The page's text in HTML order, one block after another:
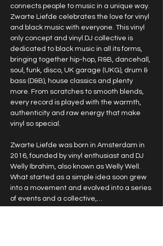
connects people to music in a unique way.
Zwarte Liefde celebrates the love for vinyl
and black music with everyone. This vinyl
only concept and vinyl DJ collective is
dedicated to black music in all its forms,
bringing together hip-hop, R&B, dancehall,
soul, funk, disco, UK garage (UKG), drum &
bass (D&B), house classics and plenty
more. From scratches to smooth blends,
every record is played with the warmth,
authenticity and raw energy that make
vinyl so special.
Zwarte Liefde was born in Amsterdam in
2016, founded by vinyl enthusiast and DJ
Welly Ibrahim, also known as Welly Well.
What started as a simple idea soon grew
into a movement and evolved into a series
of events and a collective,…